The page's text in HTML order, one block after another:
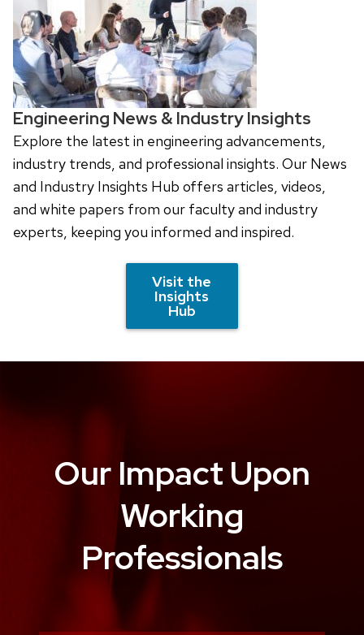
Engineering News & Industry Insights
Explore the latest in engineering advancements,
industry trends, and professional insights. Our News
and Industry Insights Hub offers articles, videos,
and white papers from our faculty and industry
experts, keeping you informed and inspired.
Visit the
Insights
Hub
Our Impact Upon
Working
Professionals